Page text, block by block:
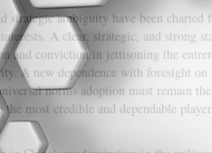
strategic ambiguity have been charted
A clear, strategic, and strong
and conviction in jettisoning the
A new dependence with foresight
norms adoption must remain
the most credible and dependable